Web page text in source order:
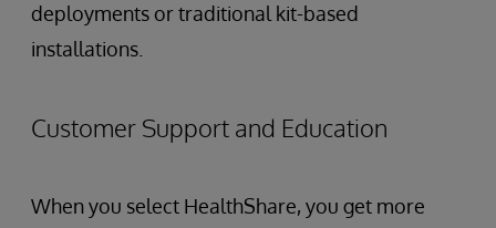
deployments or traditional kit-based
installations.
Customer Support and Education
When you select HealthShare, you get more